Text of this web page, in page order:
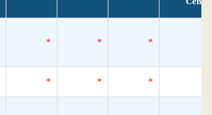
* * *
* * *